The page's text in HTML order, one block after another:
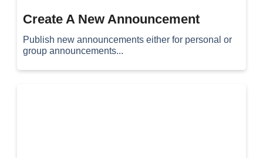
Create A New Announcement
Publish new announcements either for personal or
group announcements...